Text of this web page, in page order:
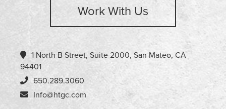
Work With Us
1 North B Street, Suite 2000, San Mateo, CA
94401
650.289.3060
Info@htgc.com